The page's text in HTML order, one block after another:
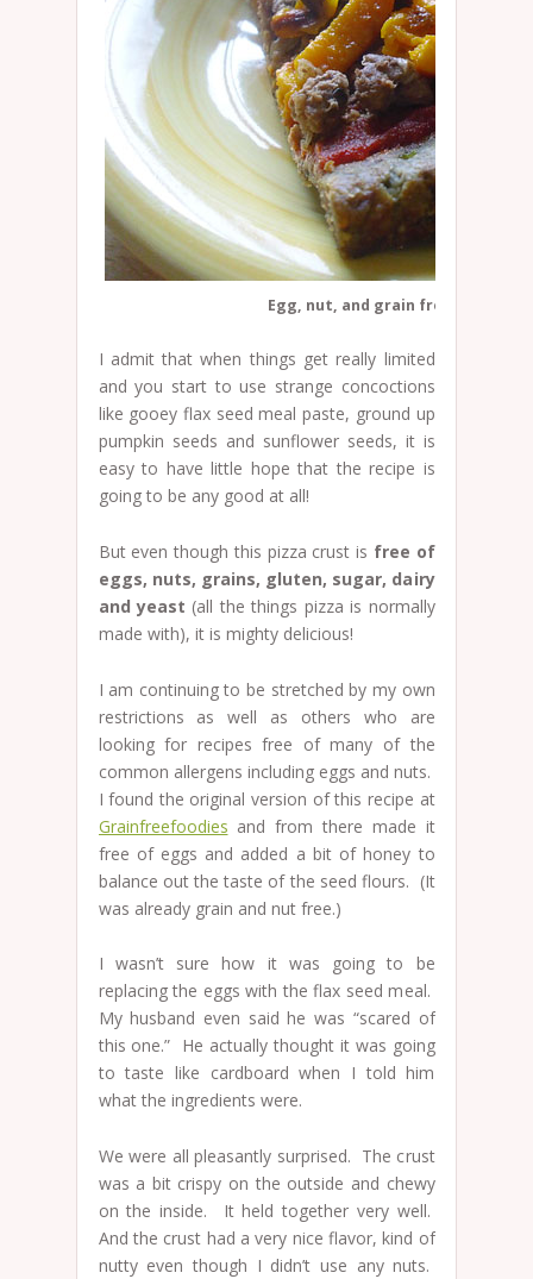
Egg, nut, and grain free pizza
I admit that when things get really limited
and you start to use strange concoctions
like gooey flax seed meal paste, ground up
pumpkin seeds and sunflower seeds, it is
easy to have little hope that the recipe is
going to be any good at all!
But even though this pizza crust is free of
eggs, nuts, grains, gluten, sugar, dairy
and yeast (all the things pizza is normally
made with), it is mighty delicious!
I am continuing to be stretched by my own
restrictions as well as others who are
looking for recipes free of many of the
common allergens including eggs and nuts.
I found the original version of this recipe at
Grainfreefoodies and from there made it
free of eggs and added a bit of honey to
balance out the taste of the seed flours. (It
was already grain and nut free.)
I wasn’t sure how it was going to be
replacing the eggs with the flax seed meal.
My husband even said he was “scared of
this one.” He actually thought it was going
to taste like cardboard when I told him
what the ingredients were.
We were all pleasantly surprised. The crust
was a bit crispy on the outside and chewy
on the inside. It held together very well.
And the crust had a very nice flavor, kind of
nutty even though I didn’t use any nuts.